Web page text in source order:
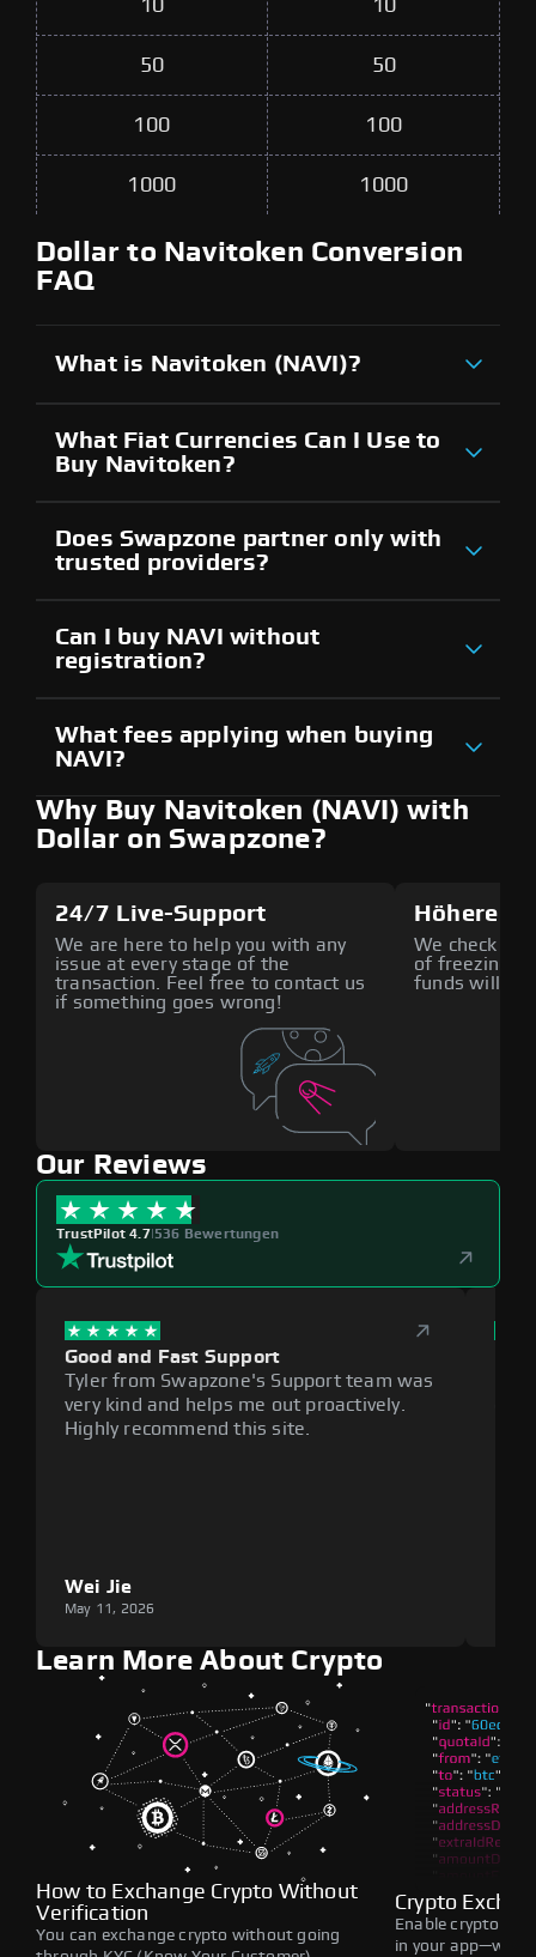
10 10
50 50
100 100
1000 1000
Dollar to Navitoken Conversion
FAQ
What is Navitoken (NAVI)?
What Fiat Currencies Can I Use to
Buy Navitoken?
Does Swapzone partner only with
trusted providers?
Can I buy NAVI without
registration?
What fees applying when buying
NAVI?
Why Buy Navitoken (NAVI) with
Dollar on Swapzone?
24/7 Live-Support
We are here to help you with any
issue at every stage of the
transaction. Feel free to contact us
if something goes wrong!
Höhere
We check all
of freezing
funds will
Our Reviews
TrustPilot 4.7|536 Bewertungen
Good and Fast Support
Tyler from Swapzone's Support team was
very kind and helps me out proactively.
Highly recommend this site.
Wei Jie
May 11, 2026
Learn More About Crypto
How to Exchange Crypto Without
Verification
You can exchange crypto without going
Crypto
Enable crypto
in your